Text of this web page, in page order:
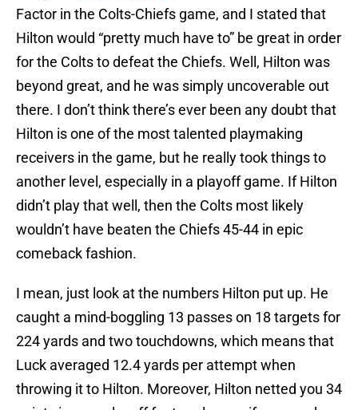
Factor in the Colts-Chiefs game, and I stated that
Hilton would “pretty much have to” be great in order
for the Colts to defeat the Chiefs. Well, Hilton was
beyond great, and he was simply uncoverable out
there. I don’t think there’s ever been any doubt that
Hilton is one of the most talented playmaking
receivers in the game, but he really took things to
another level, especially in a playoff game. If Hilton
didn’t play that well, then the Colts most likely
wouldn’t have beaten the Chiefs 45-44 in epic
comeback fashion.
I mean, just look at the numbers Hilton put up. He
caught a mind-boggling 13 passes on 18 targets for
224 yards and two touchdowns, which means that
Luck averaged 12.4 yards per attempt when
throwing it to Hilton. Moreover, Hilton netted you 34